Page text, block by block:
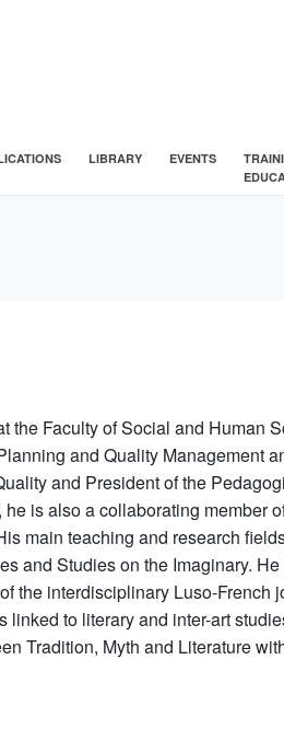
LIBRARY EVENTS
the Faculty of Social and Human
and Quality Management
and President of the
he is also a collaborating member
main teaching and research
and Studies on the Imaginary.
the interdisciplinary Luso-French
linked to literary and inter-art
Tradition, Myth and Literature